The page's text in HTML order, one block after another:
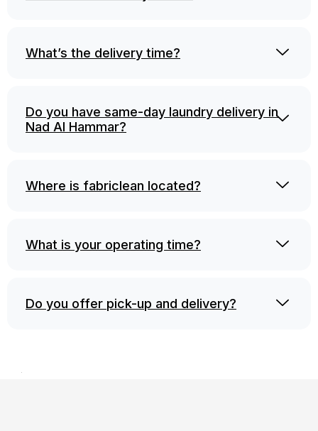
What’s the delivery time?
Do you have same-day laundry delivery in
Nad Al Hammar?
Where is fabriclean located?
What is your operating time?
Do you offer pick-up and delivery?